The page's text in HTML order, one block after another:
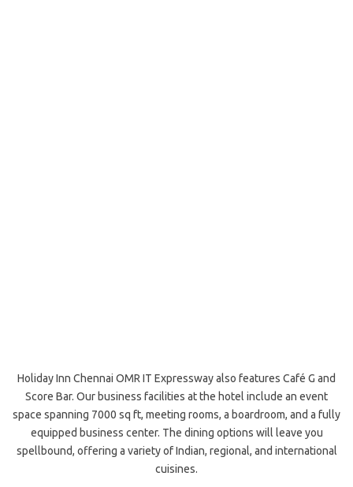
Holiday Inn Chennai OMR IT Expressway also features Café G and
Score Bar. Our business facilities at the hotel include an event
space spanning 7000 sq ft, meeting rooms, a boardroom, and a fully
equipped business center. The dining options will leave you
spellbound, offering a variety of Indian, regional, and international
cuisines.